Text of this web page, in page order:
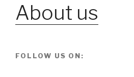
About us
FOLLOW US ON: